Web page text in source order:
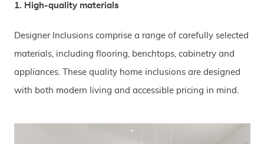
1. High-quality materials
Designer Inclusions comprise a range of carefully selected
materials, including flooring, benchtops, cabinetry and
appliances. These quality home inclusions are designed
with both modern living and accessible pricing in mind.